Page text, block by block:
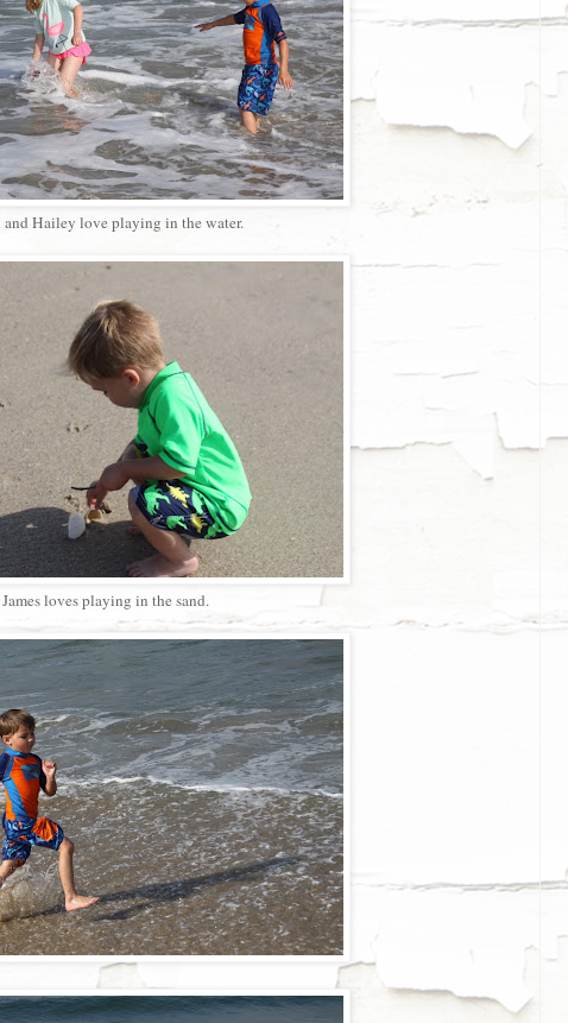
and Hailey love playing in the water.
James loves playing in the sand.